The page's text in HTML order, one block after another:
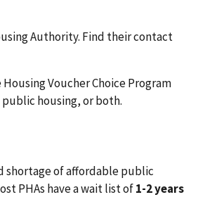
Authority. Find their contact
Voucher Choice Program
housing, or both.
shortage of affordable public
PHAs have a wait list of1-2 years